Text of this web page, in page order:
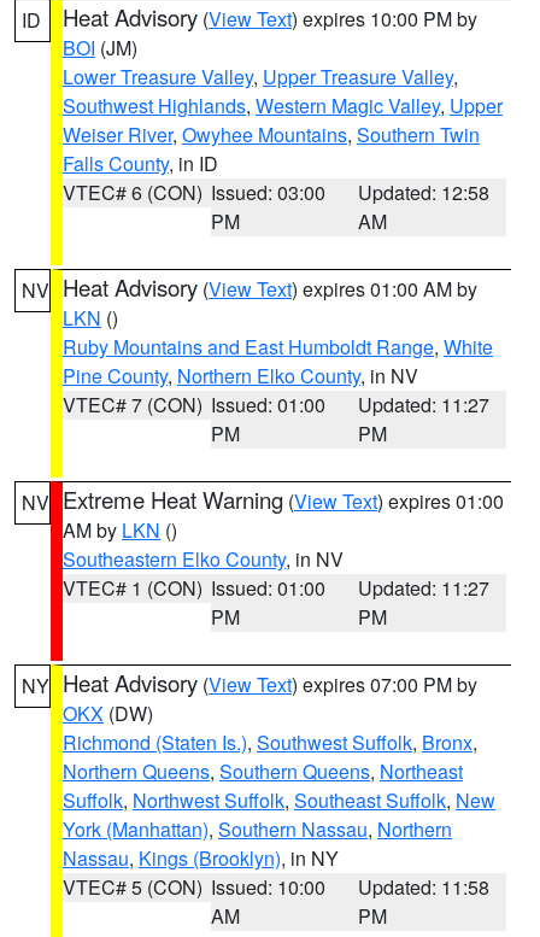
ID Heat Advisory (View Text) expires 10:00 PM by
BOI (JM)
Lower Treasure Valley, Upper Treasure Valley,
Southwest Highlands, Western Magic Valley, Upper
Weiser River, Owyhee Mountains, Southern Twin
Falls County, in ID
VTEC# 6 (CON) Issued: 03:00
PM
Updated: 12:58
AM
NV Heat Advisory (View Text) expires 01:00 AM by
LKN ()
Ruby Mountains and East Humboldt Range, White
Pine County, Northern Elko County, in NV
VTEC# 7 (CON) Issued: 01:00
PM
Updated: 11:27
PM
NV Extreme Heat Warning (View Text) expires 01:00
AM by LKN ()
Southeastern Elko County, in NV
VTEC# 1 (CON) Issued: 01:00
PM
Updated: 11:27
PM
NY Heat Advisory (View Text) expires 07:00 PM by
OKX (DW)
Richmond (Staten Is.), Southwest Suffolk, Bronx,
Northern Queens, Southern Queens, Northeast
Suffolk, Northwest Suffolk, Southeast Suffolk, New
York (Manhattan), Southern Nassau, Northern
Nassau, Kings (Brooklyn), in NY
VTEC# 5 (CON) Issued: 10:00
AM
Updated: 11:58
PM